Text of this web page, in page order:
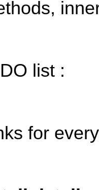
list :
for